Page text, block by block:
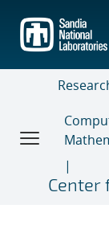
main
content
Center